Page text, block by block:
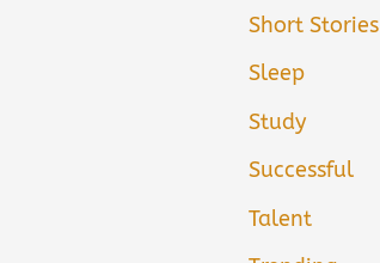
Short Stories
Sleep
Study
Successful
Talent